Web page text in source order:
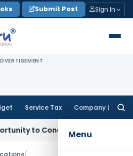
Submit Post Sign In
Service Tax Company Law
Menu
KVAT Appeal Delay
/